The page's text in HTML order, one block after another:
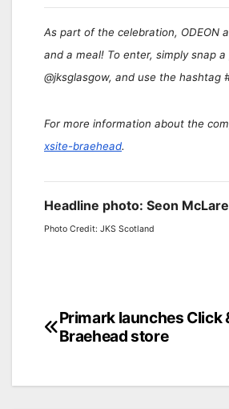
As part of the celebration, ODEON
and a meal! To enter, simply snap
@jksglasgow, and use the hashtag
For more information about the
xsite-braehead.
Headline photo: Seon
Photo Credit: JKS Scotland
Post
navigation
Primark launches Click
Braehead store